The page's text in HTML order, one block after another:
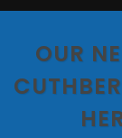
OUR